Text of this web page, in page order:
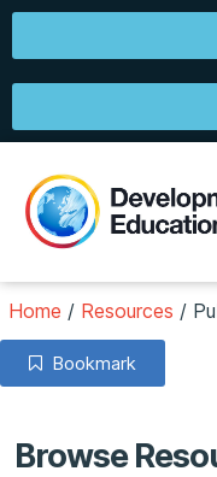
Home / Resources /
Bookmark
Browse